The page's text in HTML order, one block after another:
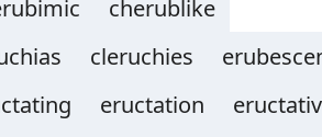
cherublike
cleruchies
eructation